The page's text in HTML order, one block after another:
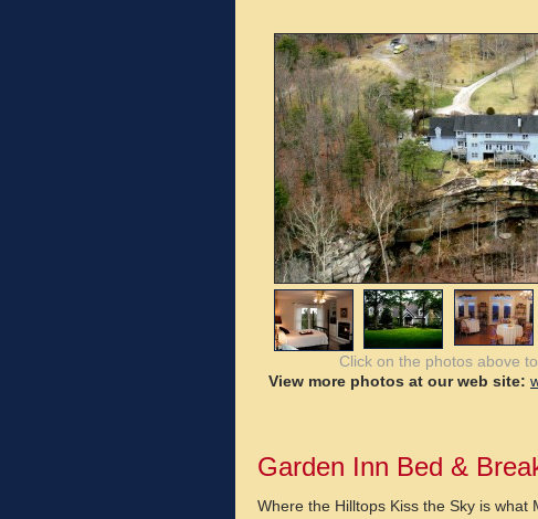
Click on the photos above
View more photos at our web site:
Garden Inn Bed &
Where the Hilltops Kiss the Sky is